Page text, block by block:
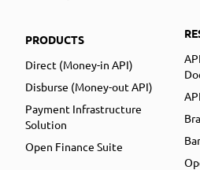
PRODUCTS
Direct (Money-in API)
Disburse (Money-out API)
Payment Infrastructure
Solution
Open Finance Suite